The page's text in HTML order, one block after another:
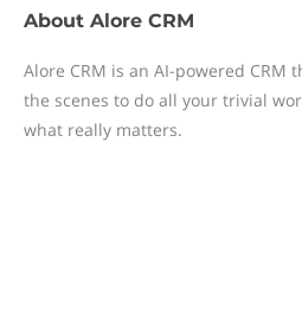
About Alore CRM
Alore CRM is an AI-powered CRM
the scenes to do all your trivial
what really matters.